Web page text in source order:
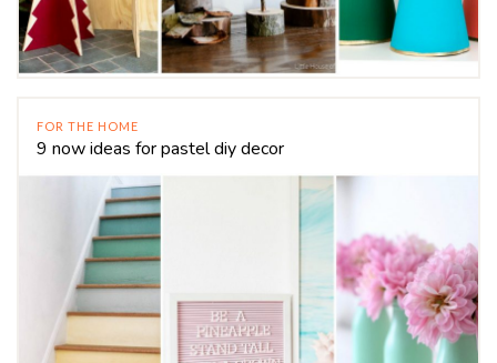
FOR THE HOME
9 now ideas for pastel diy decor